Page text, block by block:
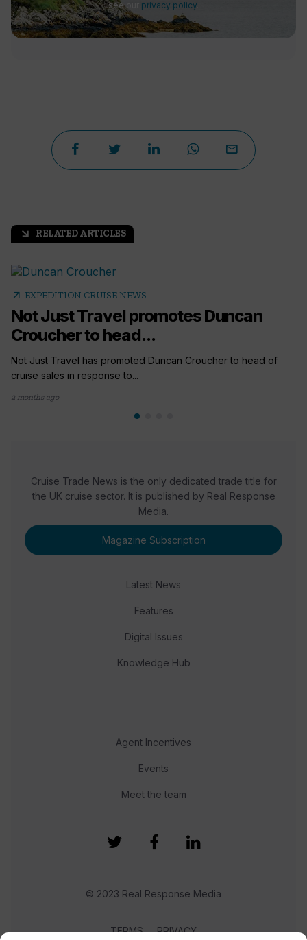
see our privacy policy
arrow_outward RELATED ARTICLES
arrow_outward EXPEDITION CRUISE NEWS
Not Just Travel promotes Duncan
Croucher to head...
Not Just Travel has promoted Duncan Croucher to head of
cruise sales in response to...
2 months ago
Cruise Trade News is the only dedicated trade title for
the UK cruise sector. It is published by Real Response
Media.
Magazine Subscription
Latest News
Features
Digital Issues
Knowledge Hub
Agent Incentives
Events
Meet the team
© 2023 Real Response Media
TERMS PRIVACY